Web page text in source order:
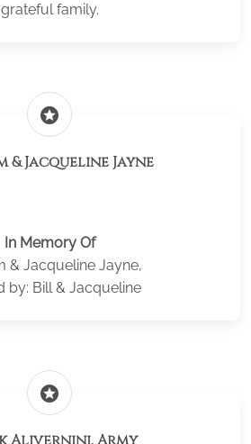
grateful family.
stars
& Jacqueline Jayne
In Memory Of
& Jacqueline Jayne,
by: Bill & Jacqueline
stars